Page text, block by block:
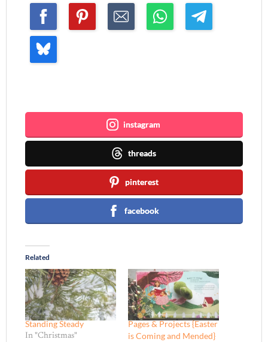
instagram
threads
pinterest
facebook
Related
Standing Steady
In "Christmas"
Pages & Projects {Easter
is Coming and Mended}